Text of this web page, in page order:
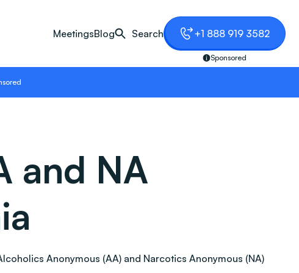
MeetingsBlog Search +1 888 919 3582
Sponsored
and NA
Anonymous (AA) and Narcotics Anonymous (NA)